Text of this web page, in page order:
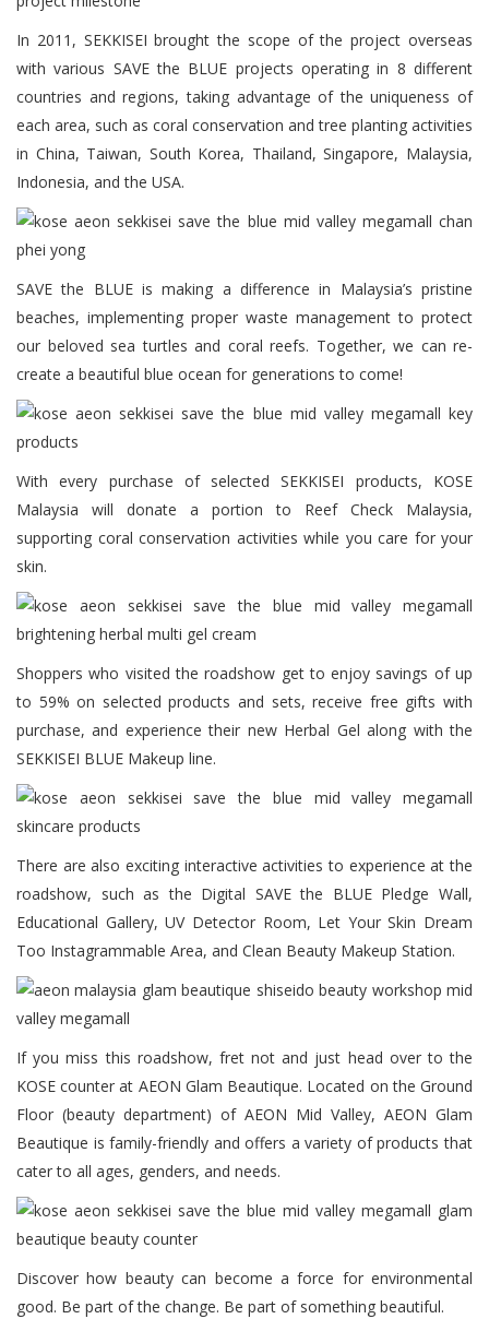
In 2011, SEKKISEI brought the scope of the project overseas
with various SAVE the BLUE projects operating in 8 different
countries and regions, taking advantage of the uniqueness of
each area, such as coral conservation and tree planting activities
in China, Taiwan, South Korea, Thailand, Singapore, Malaysia,
Indonesia, and the USA.
SAVE the BLUE is making a difference in Malaysia’s pristine
beaches, implementing proper waste management to protect
our beloved sea turtles and coral reefs. Together, we can re-
create a beautiful blue ocean for generations to come!
With every purchase of selected SEKKISEI products, KOSE
Malaysia will donate a portion to Reef Check Malaysia,
supporting coral conservation activities while you care for your
skin.
Shoppers who visited the roadshow get to enjoy savings of up
to 59% on selected products and sets, receive free gifts with
purchase, and experience their new Herbal Gel along with the
SEKKISEI BLUE Makeup line.
There are also exciting interactive activities to experience at the
roadshow, such as the Digital SAVE the BLUE Pledge Wall,
Educational Gallery, UV Detector Room, Let Your Skin Dream
Too Instagrammable Area, and Clean Beauty Makeup Station.
If you miss this roadshow, fret not and just head over to the
KOSE counter at AEON Glam Beautique. Located on the Ground
Floor (beauty department) of AEON Mid Valley, AEON Glam
Beautique is family-friendly and offers a variety of products that
cater to all ages, genders, and needs.
Discover how beauty can become a force for environmental
good. Be part of the change. Be part of something beautiful.